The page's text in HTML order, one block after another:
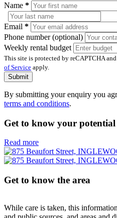
Name *
Email *
Phone number (optional)
Weekly rental budget
This site is protected by reCAPTCHA
of Service apply.
Submit
By submitting your enquiry you
terms and conditions.
Get to know your
Read more
Get to know the area
While care is taken, this